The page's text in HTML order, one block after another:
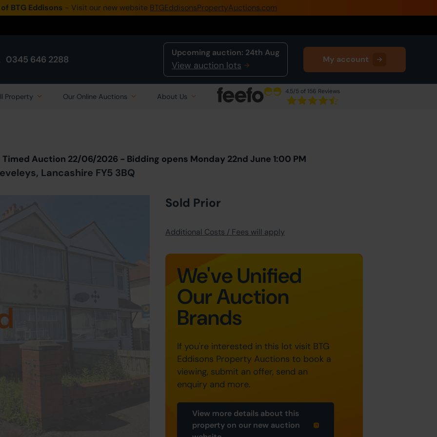
BTG Eddisons - Visit our new website BTGEddisonsPropertyAuctions.com
0345 646 2288
Upcoming auction: 24th Aug
View auction lots
My account
Property Our Online Auctions About Us
4.5/5 of 156 Reviews
0345 505 1200
Buy Property
Sell Property
Auction 22/06/2026 - Bidding opens Monday 22nd June 1:00 PM
Lancashire FY5 3BQ
Sold Prior
Additional Costs / Fees will apply
We've Unified
Our Auction
Brands
If you're interested in this lot visit BTG
Eddisons Property Auctions to book a
viewing, submit an offer, send an
enquiry and more.
View more details about this
property on our new auction